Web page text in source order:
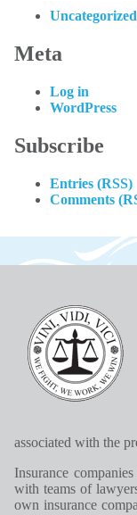
Uncategorized
Meta
Log in
WordPress
Subscribe
Entries (RSS)
Comments
associated with the
Insurance
with teams of
own insurance